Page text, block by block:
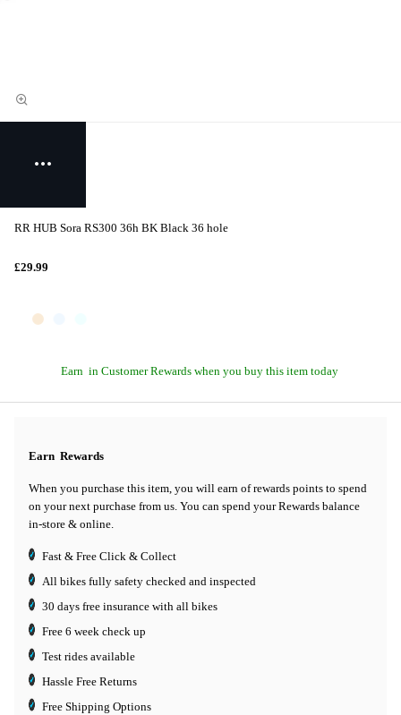
RR HUB Sora RS300 36h BK Black 36 hole
£29.99
Earn in Customer Rewards when you buy this item today
Earn Rewards
When you purchase this item, you will earn of rewards points to spend
on your next purchase from us. You can spend your Rewards balance
in-store & online.
Fast & Free Click & Collect
All bikes fully safety checked and inspected
30 days free insurance with all bikes
Free 6 week check up
Test rides available
Hassle Free Returns
Free Shipping Options